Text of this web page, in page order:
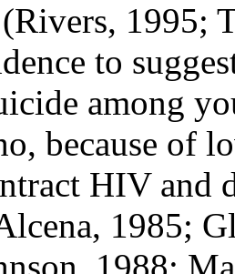
(Rivers, 1995;
to
among
because of
HIV and
1985;